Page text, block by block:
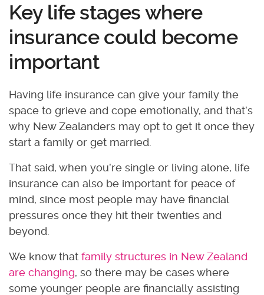
Key life stages where
insurance could become
important
Having life insurance can give your family the
space to grieve and cope emotionally, and that’s
why New Zealanders may opt to get it once they
start a family or get married.
That said, when you’re single or living alone, life
insurance can also be important for peace of
mind, since most people may have financial
pressures once they hit their twenties and
beyond.
We know that family structures in New Zealand
are changing, so there may be cases where
some younger people are financially assisting